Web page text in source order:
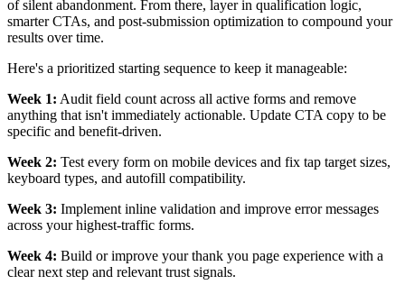
of silent abandonment. From there, layer in qualification logic,
smarter CTAs, and post-submission optimization to compound your
results over time.
Here's a prioritized starting sequence to keep it manageable:
Week 1: Audit field count across all active forms and remove
anything that isn't immediately actionable. Update CTA copy to be
specific and benefit-driven.
Week 2: Test every form on mobile devices and fix tap target sizes,
keyboard types, and autofill compatibility.
Week 3: Implement inline validation and improve error messages
across your highest-traffic forms.
Week 4: Build or improve your thank you page experience with a
clear next step and relevant trust signals.